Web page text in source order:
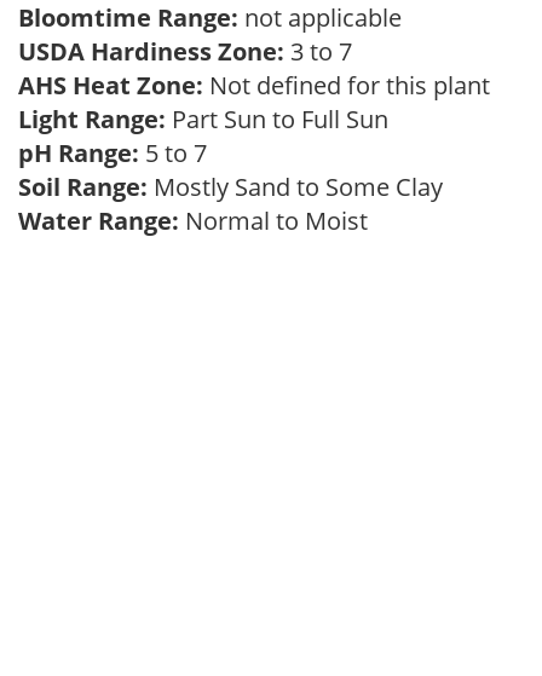
Bloomtime Range: not applicable
USDA Hardiness Zone: 3 to 7
AHS Heat Zone: Not defined for this plant
Light Range: Part Sun to Full Sun
pH Range: 5 to 7
Soil Range: Mostly Sand to Some Clay
Water Range: Normal to Moist